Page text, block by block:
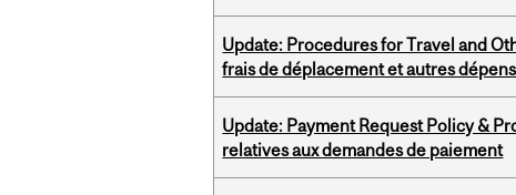
Update: Procedures for Travel and
frais de déplacement et autres
Update: Payment Request Policy &
relatives aux demandes de paiement